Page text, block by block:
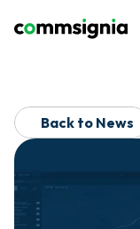
Back to News